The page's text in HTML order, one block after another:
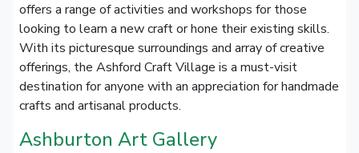
offers a range of activities and workshops for those
looking to learn a new craft or hone their existing skills.
With its picturesque surroundings and array of creative
offerings, the Ashford Craft Village is a must-visit
destination for anyone with an appreciation for handmade
crafts and artisanal products.
Ashburton Art Gallery